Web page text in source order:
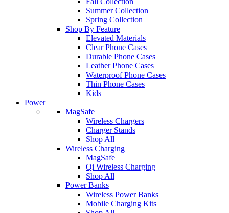
Summer Collection
Spring Collection
Shop By Feature
Elevated Materials
Clear Phone Cases
Durable Phone Cases
Leather Phone Cases
Waterproof Phone Cases
Thin Phone Cases
Kids
Power
MagSafe
Wireless Chargers
Charger Stands
Shop All
Wireless Charging
MagSafe
Qi Wireless Charging
Shop All
Power Banks
Wireless Power Banks
Mobile Charging Kits